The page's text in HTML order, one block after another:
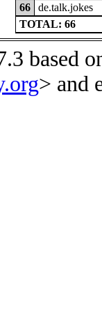
66
de.talk.jokes
TOTAL: 66
based
> and